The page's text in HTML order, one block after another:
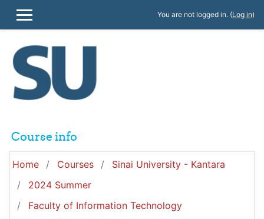
SIDE PANEL
You are not logged in. (Log in)
Course info
Home Courses
Sinai University - Kantara
2024 Summer
Faculty of Information Technology